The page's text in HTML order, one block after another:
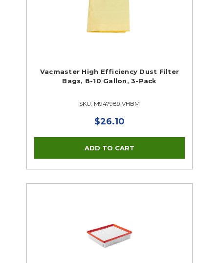
Vacmaster High Efficiency Dust Filter
Bags, 8-10 Gallon, 3-Pack
SKU: M947989 VHBM
$26.10